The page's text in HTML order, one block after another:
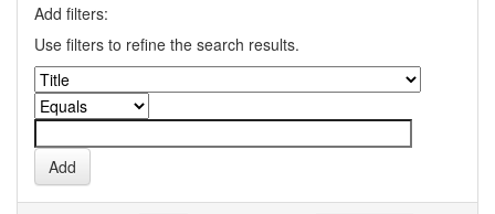
Add filters:
Use filters to refine the search results.